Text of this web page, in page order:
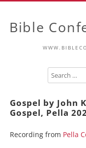
Bible
Gospel by John
Gospel, Pella
Recording from Pella